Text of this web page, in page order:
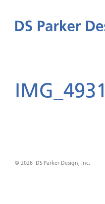
IMG_4931
© 2026 DS Parker Design, Inc.